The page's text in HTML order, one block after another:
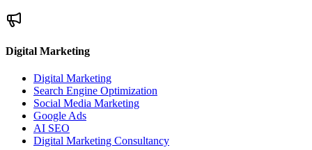
Digital Marketing
Digital Marketing
Search Engine Optimization
Social Media Marketing
Google Ads
AI SEO
Digital Marketing Consultancy